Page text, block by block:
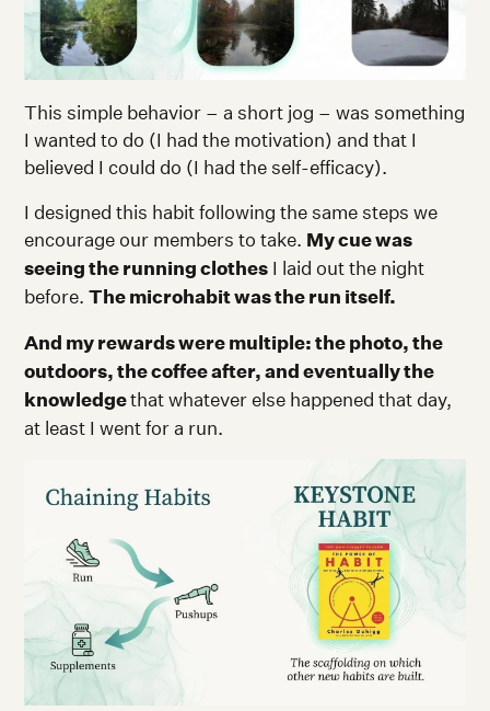
This simple behavior – a short jog – was something
I wanted to do (I had the motivation) and that I
believed I could do (I had the self-efficacy).
I designed this habit following the same steps we
encourage our members to take. My cue was
seeing the running clothes I laid out the night
before.The microhabit was the run itself.
And my rewards were multiple: the photo, the
outdoors, the coffee after, and eventually the
knowledgethat whatever else happened that day,
at least I went for a run.